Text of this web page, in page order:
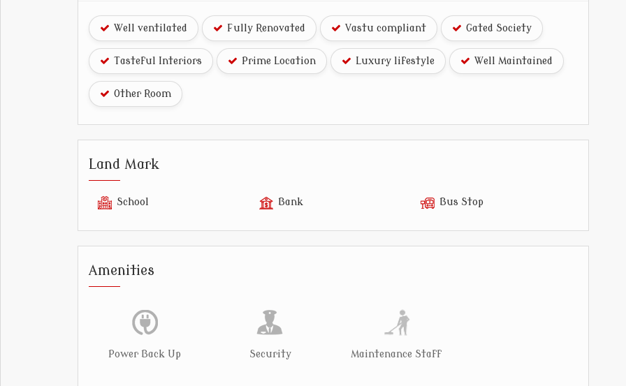
Well ventilated Fully Renovated Vastu compliant Gated Society
Tasteful Interiors Prime Location Luxury lifestyle Well Maintained
Other Room
Land Mark
School Bank Bus Stop
Amenities
Power Back Up Security Maintenance Staff